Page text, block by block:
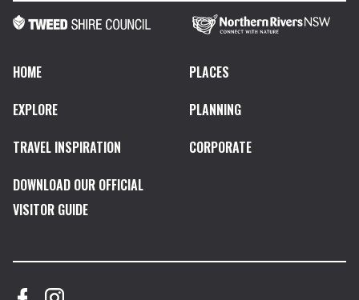
HOME
PLACES
EXPLORE
PLANNING
TRAVEL INSPIRATION
CORPORATE
DOWNLOAD OUR OFFICIAL
VISITOR GUIDE